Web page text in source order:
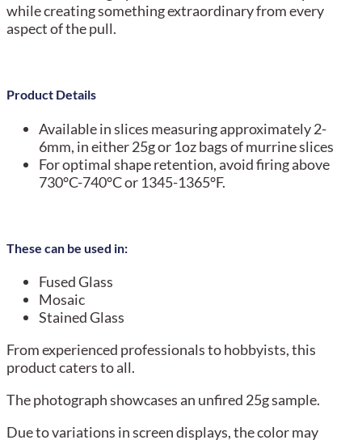
while creating something extraordinary from every
aspect of the pull.
Product Details
Available in slices measuring approximately 2-
6mm, in either 25g or 1oz bags of murrine slices
For optimal shape retention, avoid firing above
730°C-740°C or 1345-1365°F.
These can be used in:
Fused Glass
Mosaic
Stained Glass
From experienced professionals to hobbyists, this
product caters to all.
The photograph showcases an unfired 25g sample.
Due to variations in screen displays, the color may